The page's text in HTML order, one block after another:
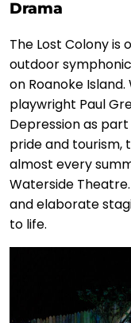
Drama
The Lost Colony is
outdoor
on Roanoke
playwright Paul
Depression as
pride and tourism,
almost every
Waterside
and elaborate
to life.